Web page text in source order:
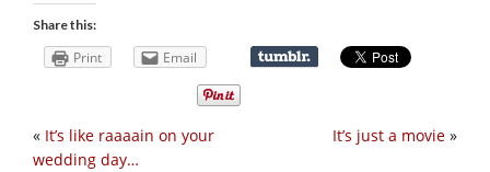
Share this:
Print Email
It’s just a movie »
« It’s like raaaain on your
wedding day…